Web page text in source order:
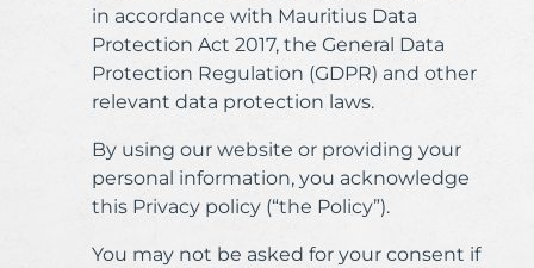
in accordance with Mauritius Data
Protection Act 2017, the General Data
Protection Regulation (GDPR) and other
relevant data protection laws.
By using our website or providing your
personal information, you acknowledge
this Privacy policy (“the Policy”).
You may not be asked for your consent if